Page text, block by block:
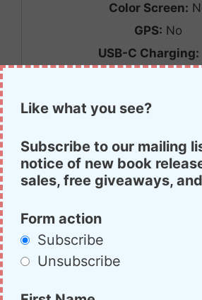
Color Screen:
GPS: No
USB-C Charging:
CHIRP
Value score: B
Performance
Retevis RT22
Like what you see?
Subscribe to our mailing
notice of new book
sales, free giveaways,
Form action
Subscribe
Unsubscribe